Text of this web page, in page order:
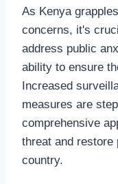
As Kenya
concerns, it's
address public
ability to ensure
Increased
measures are
comprehensive
threat and restore
country.